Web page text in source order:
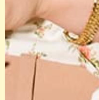
... DRUNK WITH